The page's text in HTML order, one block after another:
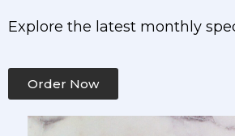
Explore the latest monthly
Order Now